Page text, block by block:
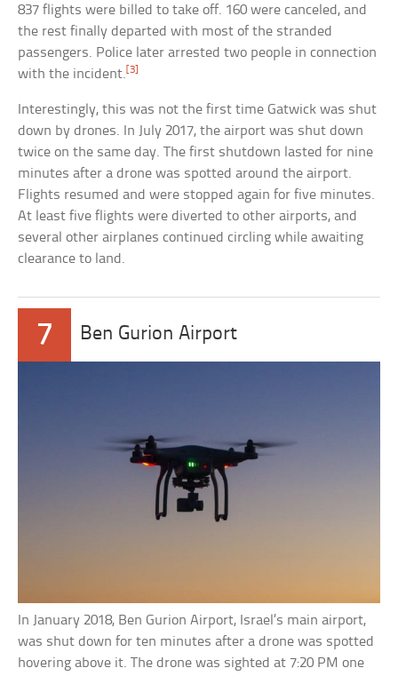
837 flights were billed to take off. 160 were canceled, and
the rest finally departed with most of the stranded
passengers. Police later arrested two people in connection
with the incident.[3]
Interestingly, this was not the first time Gatwick was shut
down by drones. In July 2017, the airport was shut down
twice on the same day. The first shutdown lasted for nine
minutes after a drone was spotted around the airport.
Flights resumed and were stopped again for five minutes.
At least five flights were diverted to other airports, and
several other airplanes continued circling while awaiting
clearance to land.
7 Ben Gurion Airport
In January 2018, Ben Gurion Airport, Israel’s main airport,
was shut down for ten minutes after a drone was spotted
hovering above it. The drone was sighted at 7:20 PM one